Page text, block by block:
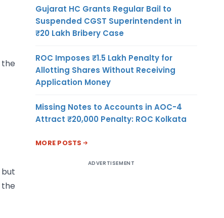
the
Gujarat HC Grants Regular Bail to
Suspended CGST Superintendent in
₹20 Lakh Bribery Case
ROC Imposes ₹1.5 Lakh Penalty for
Allotting Shares Without Receiving
Application Money
Missing Notes to Accounts in AOC-4
Attract ₹20,000 Penalty: ROC Kolkata
MORE POSTS
ADVERTISEMENT